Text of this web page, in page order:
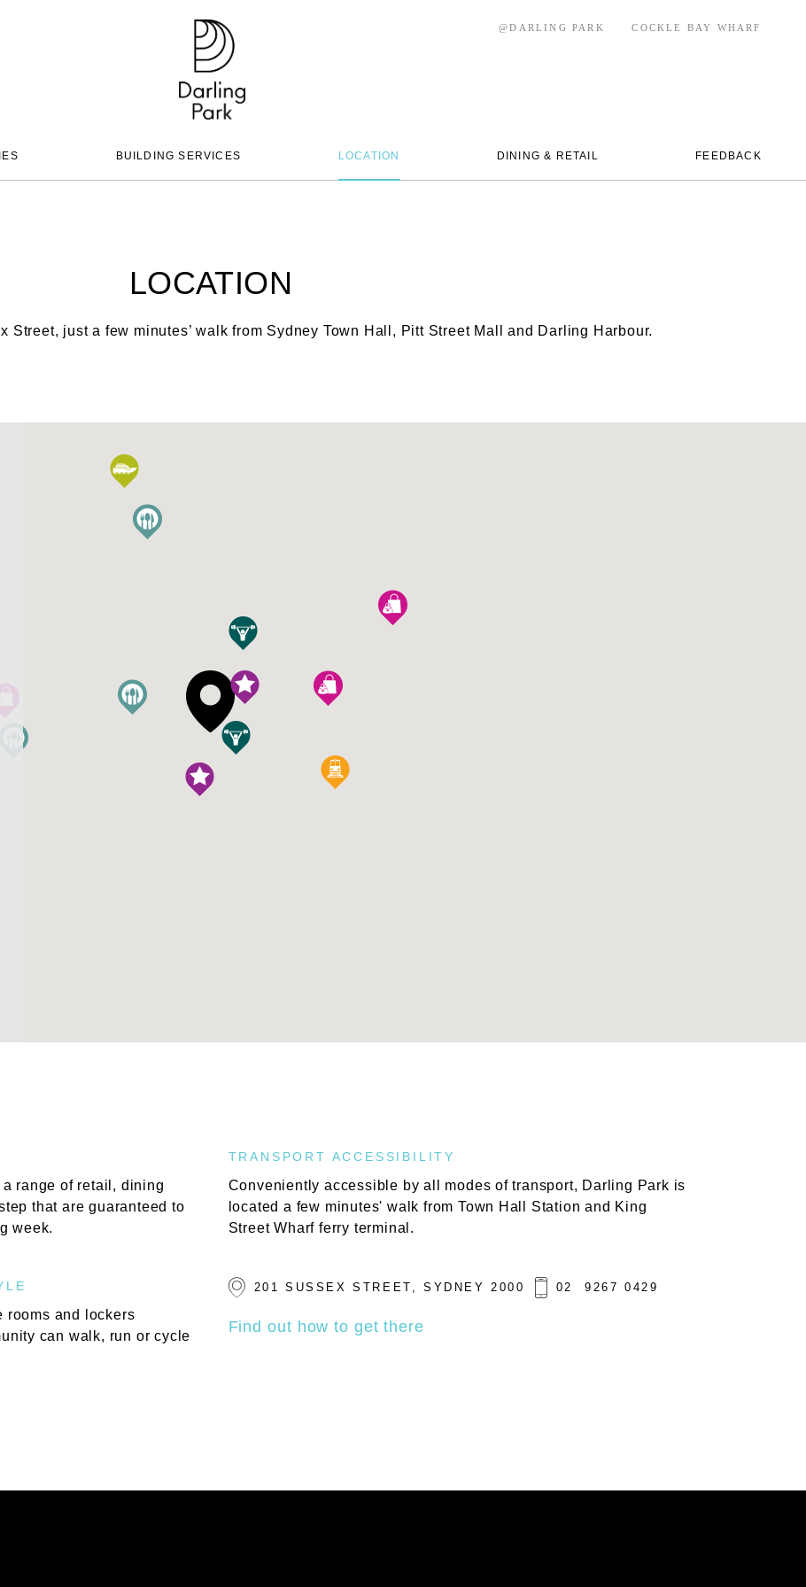
BUILDING SERVICES LOCATION DINING & RETAIL FEEDBACK
@DARLING PARK COCKLE BAY WHARF
LOCATION
Street, just a few minutes’ walk from Sydney Town Hall, Pitt Street Mall and Darling Harbour.
range of retail, dining
that are guaranteed to
week.
rooms and lockers
can walk, run or cycle
TRANSPORT ACCESSIBILITY
Conveniently accessible by all modes of transport, Darling Park is
located a few minutes' walk from Town Hall Station and King
Street Wharf ferry terminal.
201 SUSSEX STREET, SYDNEY 2000 02 9267 0429
Find out how to get there